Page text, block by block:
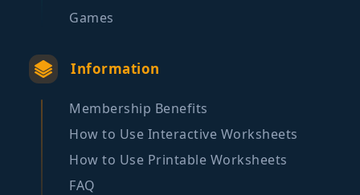
Games
Information
Membership Benefits
How to Use Interactive Worksheets
How to Use Printable Worksheets
FAQ